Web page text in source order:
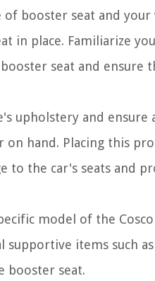
booster seat and
in place. Familiarize
seat and ensure
upholstery and
hand. Placing this
to the car's seats and
model of the
supportive items such
booster seat.